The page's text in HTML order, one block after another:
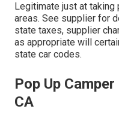
Legitimate just at taking
areas. See supplier for
state taxes, supplier
as appropriate will
state car codes.
Pop Up
CA